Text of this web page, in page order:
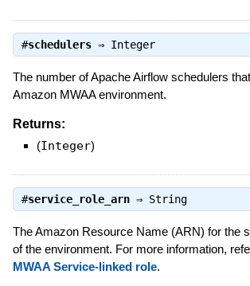
#schedulers⇒ Integer
The number of Apache Airflow schedulers
Amazon MWAA environment.
Returns:
(Integer)
#service_role_arn⇒ String
The Amazon Resource Name (ARN) for the
of the environment. For more information,
MWAA Service-linked role.